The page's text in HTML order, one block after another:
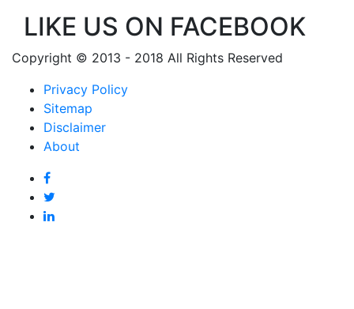
LIKE US ON FACEBOOK
Copyright © 2013 - 2018 All Rights Reserved
Privacy Policy
Sitemap
Disclaimer
About